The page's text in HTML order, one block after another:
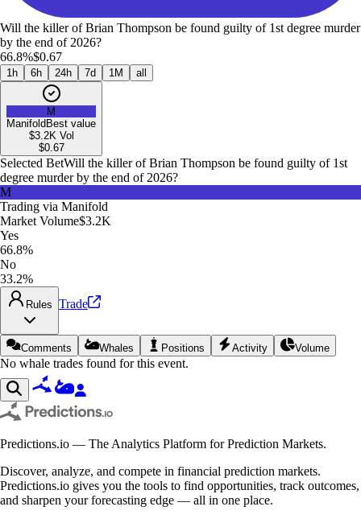
Will the killer of Brian Thompson be found guilty of 1st degree murder
by the end of 2026?
66.8%$0.67
1h 6h 24h 7d 1M all
M
Manifold Best value
$3.2K Vol
$0.67
Selected BetWill the killer of Brian Thompson be found guilty of 1st
degree murder by the end of 2026?
M
Trading via Manifold
Market Volume$3.2K
Yes
66.8%
No
33.2%
Rules Trade
Comments Whales Positions Activity Volume
No whale trades found for this event.
Predictions.io — The Analytics Platform for Prediction Markets.
Discover, analyze, and compete in financial prediction markets.
Predictions.io gives you the tools to find opportunities, track outcomes,
and sharpen your forecasting edge — all in one place.